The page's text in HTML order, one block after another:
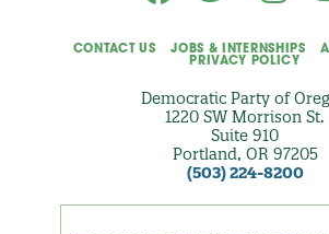
CONTACT US JOBS & INTERNSHIPS
PRIVACY POLICY
Democratic Party of
1220 SW Morrison St.
Suite 910
Portland, OR 97205
(503) 224-8200